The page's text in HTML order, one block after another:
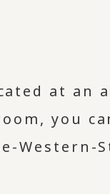
at an
you